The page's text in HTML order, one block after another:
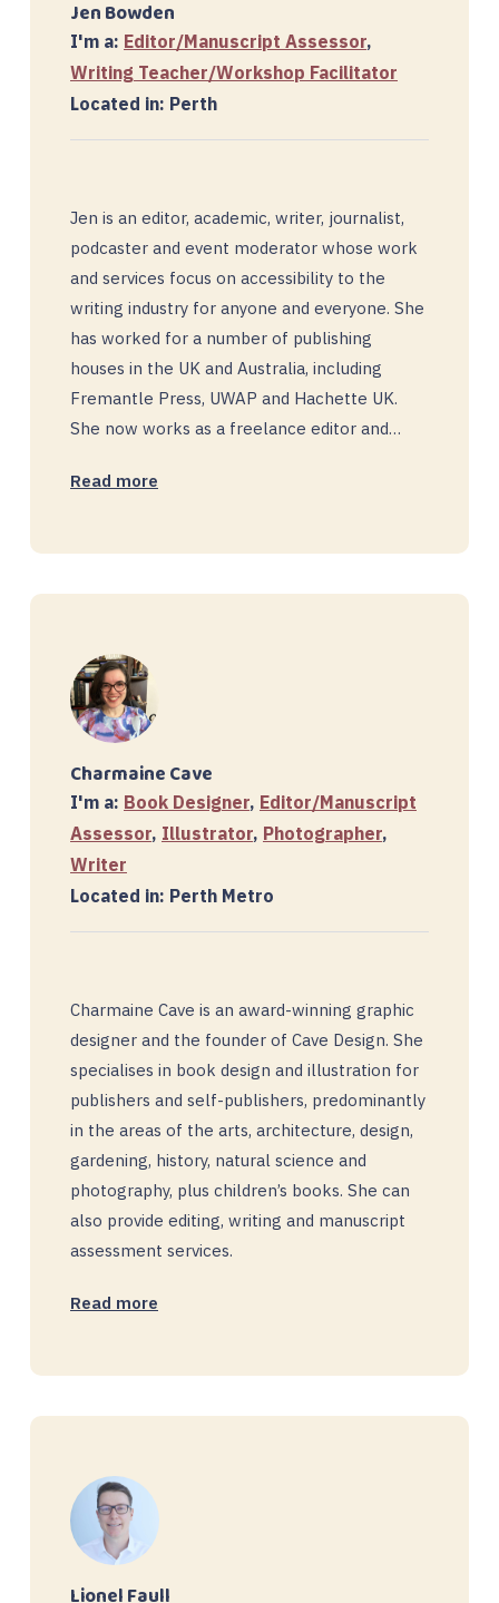
Jen Bowden
I'm a: Editor/Manuscript Assessor,
Writing Teacher/Workshop Facilitator
Located in: Perth
Jen is an editor, academic, writer, journalist,
podcaster and event moderator whose work
and services focus on accessibility to the
writing industry for anyone and everyone. She
has worked for a number of publishing
houses in the UK and Australia, including
Fremantle Press, UWAP and Hachette UK.
She now works as a freelance editor and…
Read more
Charmaine Cave
I'm a: Book Designer, Editor/Manuscript
Assessor, Illustrator, Photographer,
Writer
Located in: Perth Metro
Charmaine Cave is an award-winning graphic
designer and the founder of Cave Design. She
specialises in book design and illustration for
publishers and self-publishers, predominantly
in the areas of the arts, architecture, design,
gardening, history, natural science and
photography, plus children’s books. She can
also provide editing, writing and manuscript
assessment services.
Read more
Lionel Faull